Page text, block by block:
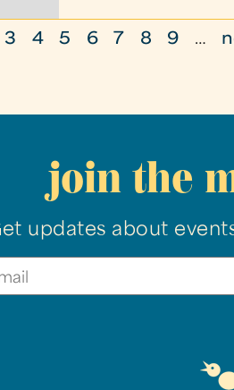
3 4 5 6 7 8 9 …
join the
updates about